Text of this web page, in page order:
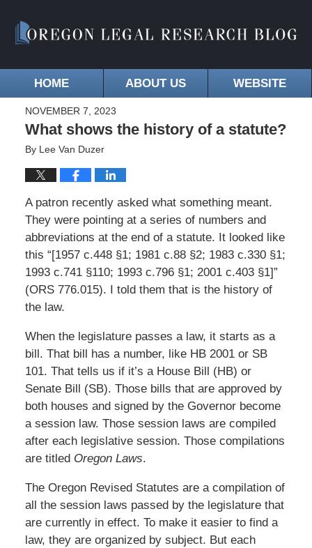
HOME ABOUT US WEBSITE
NOVEMBER 7, 2023
What shows the history of a statute?
By Lee Van Duzer
A patron recently asked what something meant.
They were pointing at a series of numbers and
abbreviations at the end of a statute. It looked like
this “[1957 c.448 §1; 1981 c.88 §2; 1983 c.330 §1;
1993 c.741 §110; 1993 c.796 §1; 2001 c.403 §1]”
(ORS 776.015). I told them that is the history of
the law.
When the legislature passes a law, it starts as a
bill. That bill has a number, like HB 2001 or SB
101. That tells us if it’s a House Bill (HB) or
Senate Bill (SB). Those bills that are approved by
both houses and signed by the Governor become
a session law. Those session laws are compiled
after each legislative session. Those compilations
are titled Oregon Laws.
The Oregon Revised Statutes are a compilation of
all the session laws passed by the legislature that
are currently in effect. To make it easier to find a
law, they are organized by subject. But each